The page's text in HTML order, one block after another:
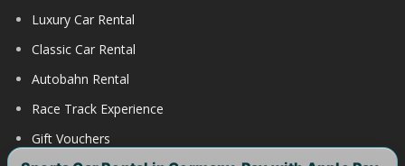
Luxury Car Rental
Classic Car Rental
Autobahn Rental
Race Track Experience
Gift Vouchers